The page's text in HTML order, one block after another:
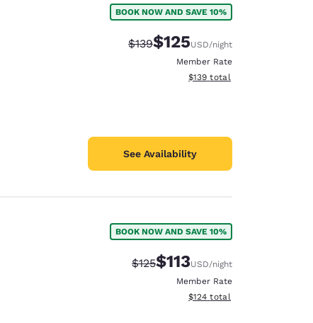
BOOK NOW AND SAVE 10%
Strikethrough Rate:
$139Discounted rate:
$125USD/night
Member Rate
View estimated total details
$139 total
See Availability
BOOK NOW AND SAVE 10%
Strikethrough Rate:
$125Discounted rate:
$113USD/night
Member Rate
View estimated total details
$124 total